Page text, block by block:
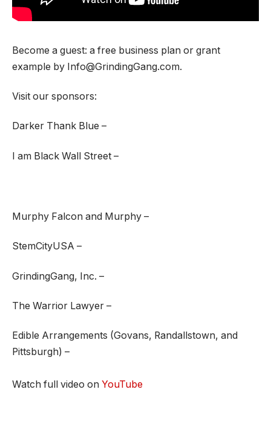
Become a guest: a free business plan or grant
example by Info@GrindingGang.com.
Visit our sponsors:
Darker Thank Blue –
I am Black Wall Street –
Murphy Falcon and Murphy –
StemCityUSA –
GrindingGang, Inc. –
The Warrior Lawyer –
Edible Arrangements (Govans, Randallstown, and
Pittsburgh) –
Watch full video on YouTube